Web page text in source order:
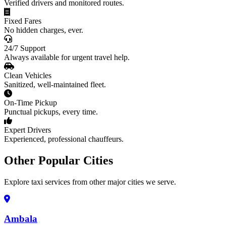
Verified drivers and monitored routes.
Fixed Fares
No hidden charges, ever.
24/7 Support
Always available for urgent travel help.
Clean Vehicles
Sanitized, well-maintained fleet.
On-Time Pickup
Punctual pickups, every time.
Expert Drivers
Experienced, professional chauffeurs.
Other Popular Cities
Explore taxi services from other major cities we serve.
Ambala